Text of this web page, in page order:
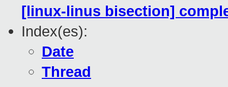
[linux-linus bisection]
Index(es):
Date
Thread